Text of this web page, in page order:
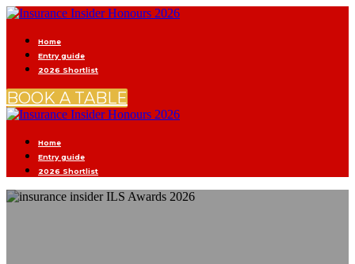
Home
Entry guide
2026 Shortlist
BOOK A TABLE
Home
Entry guide
2026 Shortlist